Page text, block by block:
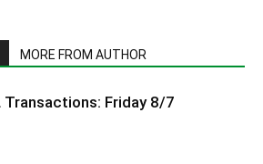
MORE FROM AUTHOR
Transactions: Friday 8/7